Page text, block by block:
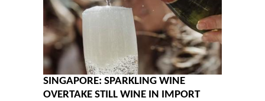
SINGAPORE: SPARKLING WINE
OVERTAKE STILL WINE IN IMPORT